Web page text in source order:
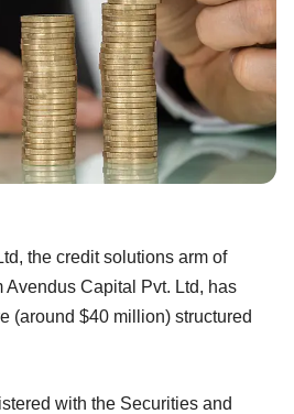
the credit solutions arm of
Avendus Capital Pvt. Ltd, has
(around $40 million) structured
with the Securities and